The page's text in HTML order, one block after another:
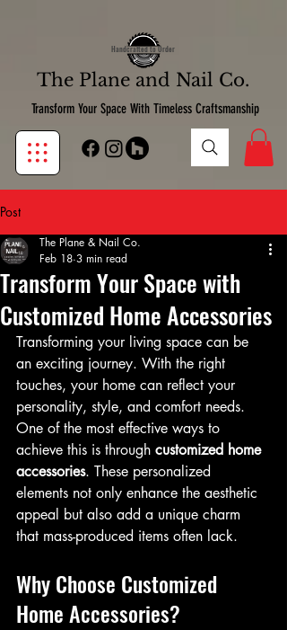
The Plane and Nail Co.
Transform Your Space With Timeless Craftsmanship
Handcrafted to Order
Post
Transform Your Space with
Customized Home Accessories
The Plane & Nail Co.
Feb 18 3 min read
Transforming your living space can be
an exciting journey. With the right
touches, your home can reflect your
personality, style, and comfort needs.
One of the most effective ways to
achieve this is through customized home
accessories. These personalized
elements not only enhance the aesthetic
appeal but also add a unique charm
that mass-produced items often lack.
Why Choose Customized
Home Accessories?